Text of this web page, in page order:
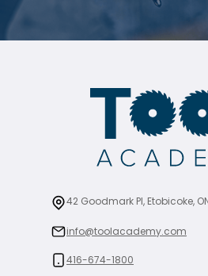
42 Goodmark Pl, Etobicoke,
info@toolacademy.com
416-674-1800